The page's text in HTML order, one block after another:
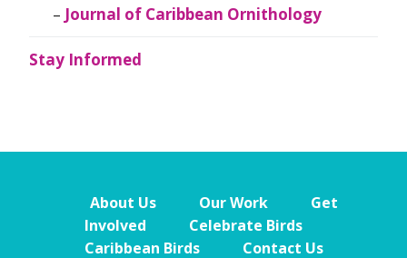
Journal of Caribbean Ornithology
Stay Informed
About Us Our Work
Get
Involved
Celebrate Birds
Caribbean Birds
Contact Us